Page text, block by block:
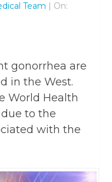
Team | On:
gonorrhea are
in the West.
World Health
to the
with the